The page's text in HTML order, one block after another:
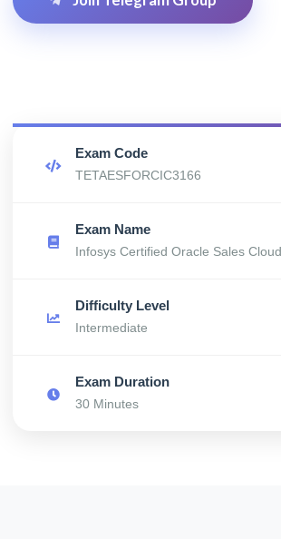
Exam Code
TETAESFORCIC3166
Exam Name
Infosys Certified Oracle Sales
Difficulty Level
Intermediate
Exam Duration
30 Minutes